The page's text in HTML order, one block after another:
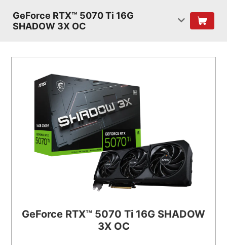
GeForce RTX™ 5070 Ti 16G
SHADOW 3X OC
GeForce RTX™ 5070 Ti 16G SHADOW
3X OC